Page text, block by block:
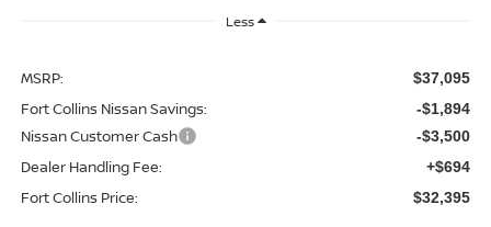
Less
MSRP: $37,095
Fort Collins Nissan Savings: -$1,894
Nissan Customer Cash -$3,500
Dealer Handling Fee: +$694
Fort Collins Price: $32,395